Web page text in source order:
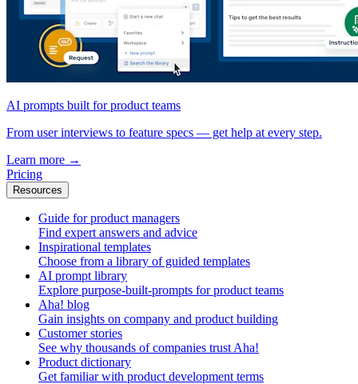
AI prompts built for product teams
From user interviews to feature specs — get help at every step.
Learn more →
Pricing
Resources
Guide for product managers
Find expert answers and advice
Inspirational templates
Choose from a library of guided templates
AI prompt library
Explore purpose-built-prompts for product teams
Aha! blog
Gain insights on company and product building
Customer stories
See why thousands of companies trust Aha!
Product dictionary
Get familiar with product development terms